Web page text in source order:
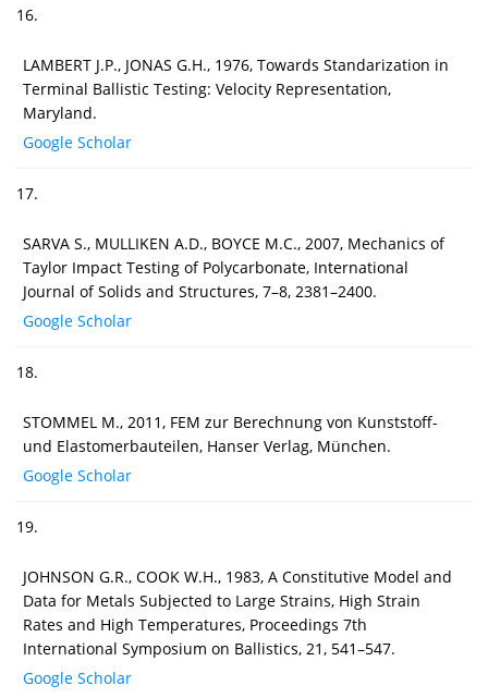
16.
LAMBERT J.P., JONAS G.H., 1976, Towards Standarization in
Terminal Ballistic Testing: Velocity Representation,
Maryland.
Google Scholar
17.
SARVA S., MULLIKEN A.D., BOYCE M.C., 2007, Mechanics of
Taylor Impact Testing of Polycarbonate, International
Journal of Solids and Structures, 7–8, 2381–2400.
Google Scholar
18.
STOMMEL M., 2011, FEM zur Berechnung von Kunststoff-
und Elastomerbauteilen, Hanser Verlag, München.
Google Scholar
19.
JOHNSON G.R., COOK W.H., 1983, A Constitutive Model and
Data for Metals Subjected to Large Strains, High Strain
Rates and High Temperatures, Proceedings 7th
International Symposium on Ballistics, 21, 541–547.
Google Scholar